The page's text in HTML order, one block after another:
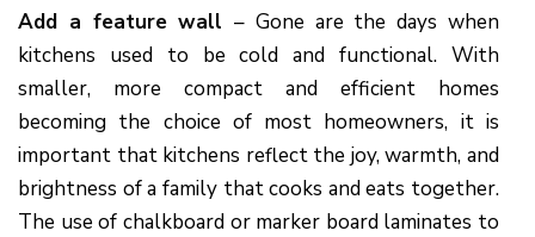
Add a feature wall– Gone are the days when
kitchens used to be cold and functional. With
smaller, more compact and efficient homes
becoming the choice of most homeowners, it is
important that kitchens reflect the joy, warmth, and
brightness of a family that cooks and eats together.
The use of chalkboard or marker board laminates to